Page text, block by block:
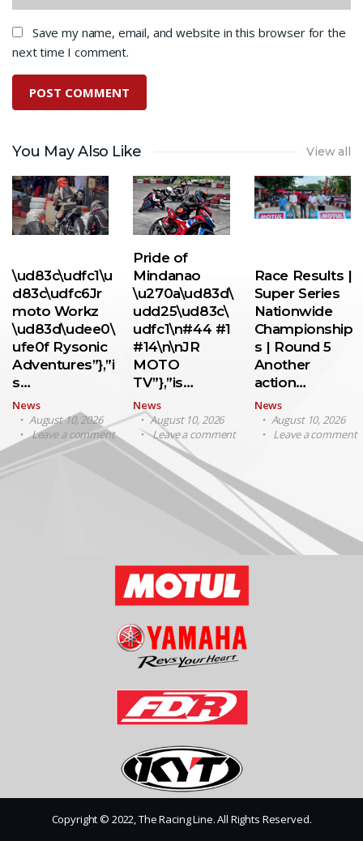
Save my name, email, and website in this browser for the
next time I comment.
You May Also Like View all
\ud83c\udfc1\u
d83c\udfc6Jr
moto Workz
\ud83d\udee0\
ufe0f Rysonic
Adventures”},”i
s…
News
August 10, 2026
Leave a comment
Pride of
Mindanao
\u270a\ud83d\
udd25\ud83c\
udfc1\n#44 #1
#14\n\nJR
MOTO
TV”},”is…
News
August 10, 2026
Leave a comment
Race Results |
Super Series
Nationwide
Championship
s | Round 5
Another
action…
News
August 10, 2026
Leave a comment
Copyright © 2022, The Racing Line. All Rights Reserved.